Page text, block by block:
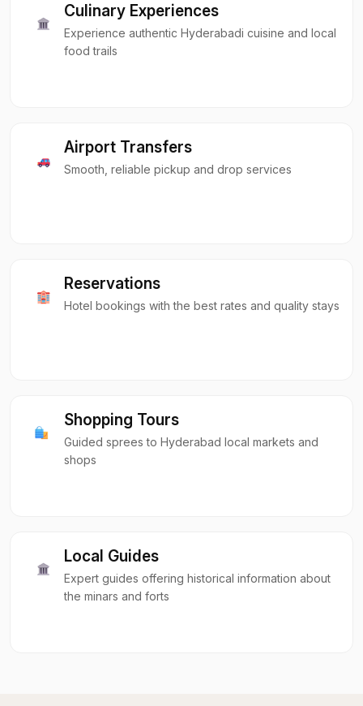
Culinary Experiences
Experience authentic Hyderabadi cuisine and local
food trails
Airport Transfers
Smooth, reliable pickup and drop services
Reservations
Hotel bookings with the best rates and quality stays
Shopping Tours
Guided sprees to Hyderabad local markets and
shops
Local Guides
Expert guides offering historical information about
the minars and forts